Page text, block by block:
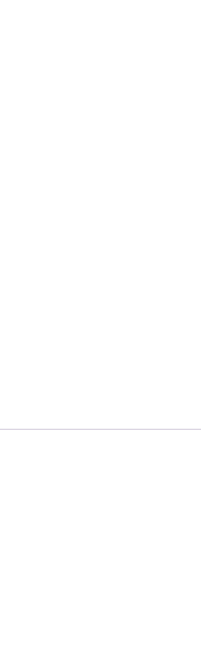
brightens the under-
day and night use.